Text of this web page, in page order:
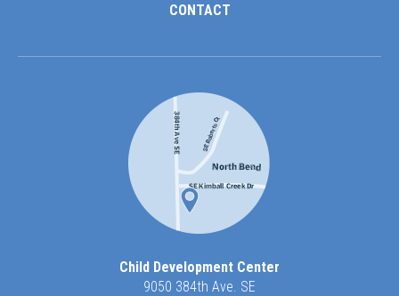
CONTACT
Child Development Center
9050 384th Ave. SE